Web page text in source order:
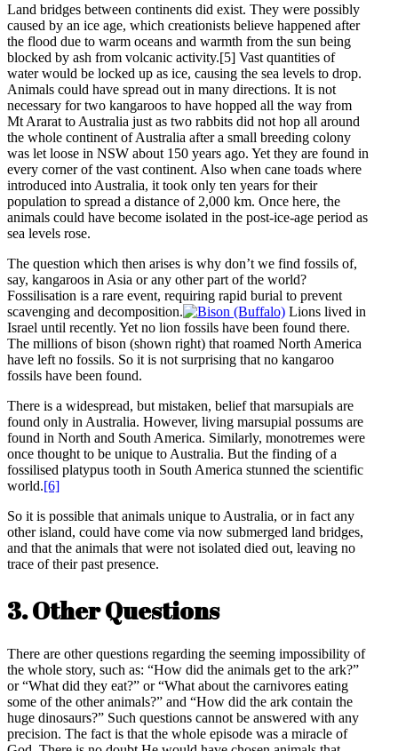
Land bridges between continents did exist. They were possibly
caused by an ice age, which creationists believe happened after
the flood due to warm oceans and warmth from the sun being
blocked by ash from volcanic activity.[5] Vast quantities of
water would be locked up as ice, causing the sea levels to drop.
Animals could have spread out in many directions. It is not
necessary for two kangaroos to have hopped all the way from
Mt Ararat to Australia just as two rabbits did not hop all around
the whole continent of Australia after a small breeding colony
was let loose in NSW about 150 years ago. Yet they are found in
every corner of the vast continent. Also when cane toads where
introduced into Australia, it took only ten years for their
population to spread a distance of 2,000 km. Once here, the
animals could have become isolated in the post-ice-age period as
sea levels rose.
The question which then arises is why don’t we find fossils of,
say, kangaroos in Asia or any other part of the world?
Fossilisation is a rare event, requiring rapid burial to prevent
scavenging and decomposition.
Lions lived in
Israel until recently. Yet no lion fossils have been found there.
The millions of bison (shown right) that roamed North America
have left no fossils. So it is not surprising that no kangaroo
fossils have been found.
There is a widespread, but mistaken, belief that marsupials are
found only in Australia. However, living marsupial possums are
found in North and South America. Similarly, monotremes were
once thought to be unique to Australia. But the finding of a
fossilised platypus tooth in South America stunned the scientific
world.[6]
So it is possible that animals unique to Australia, or in fact any
other island, could have come via now submerged land bridges,
and that the animals that were not isolated died out, leaving no
trace of their past presence.
3. Other Questions
There are other questions regarding the seeming impossibility of
the whole story, such as: “How did the animals get to the ark?”
or “What did they eat?” or “What about the carnivores eating
some of the other animals?” and “How did the ark contain the
huge dinosaurs?” Such questions cannot be answered with any
precision. The fact is that the whole episode was a miracle of